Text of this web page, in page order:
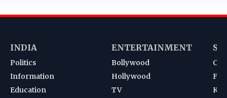
INDIA
Politics
Information
Education
ENTERTAINMENT
Bollywood
Hollywood
TV